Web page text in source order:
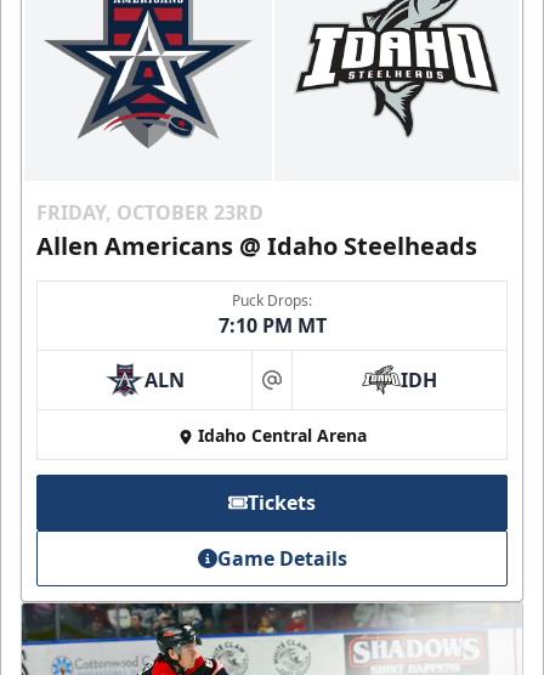
FRIDAY, OCTOBER 23RD
Allen Americans @ Idaho Steelheads
Puck Drops:
7:10 PM MT
ALN at IDH
Idaho Central Arena
Tickets
Game Details